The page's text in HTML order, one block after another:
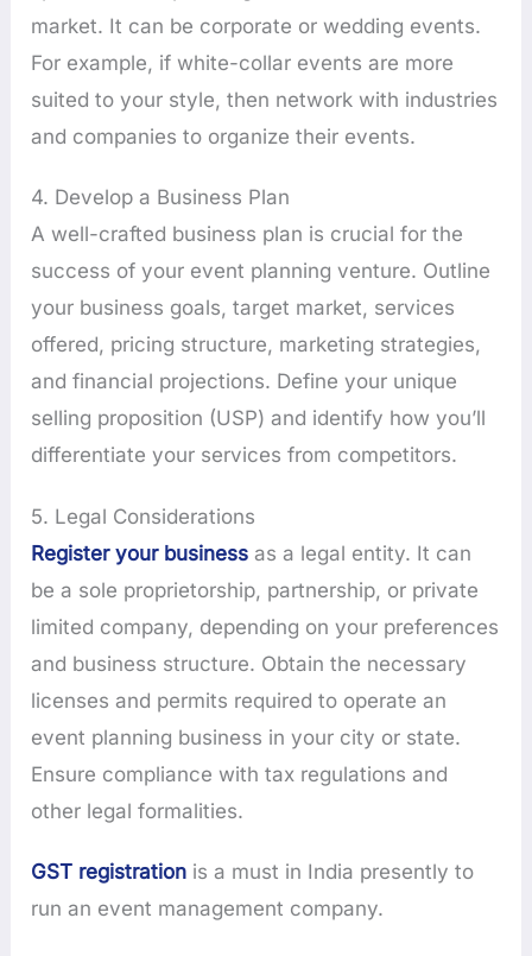
market. It can be corporate or wedding events.
For example, if white-collar events are more
suited to your style, then network with industries
and companies to organize their events.
4. Develop a Business Plan
A well-crafted business plan is crucial for the
success of your event planning venture. Outline
your business goals, target market, services
offered, pricing structure, marketing strategies,
and financial projections. Define your unique
selling proposition (USP) and identify how you’ll
differentiate your services from competitors.
5. Legal Considerations
Register your business as a legal entity. It can
be a sole proprietorship, partnership, or private
limited company, depending on your preferences
and business structure. Obtain the necessary
licenses and permits required to operate an
event planning business in your city or state.
Ensure compliance with tax regulations and
other legal formalities.
GST registration is a must in India presently to
run an event management company.